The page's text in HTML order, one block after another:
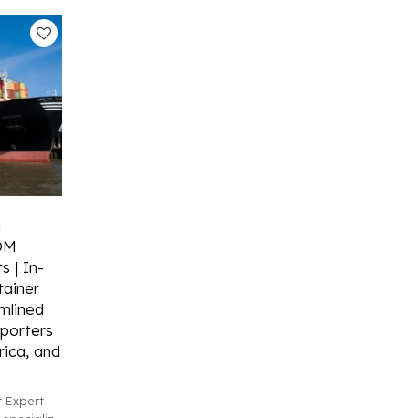
| In-
and
Expert